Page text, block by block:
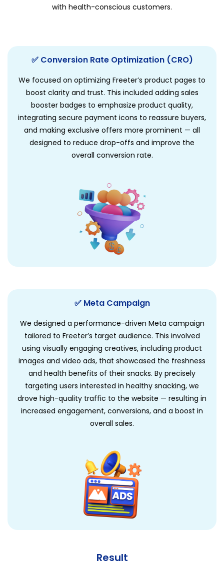
with health-conscious customers.
✅ Conversion Rate Optimization (CRO)
We focused on optimizing Freeter’s product pages to
boost clarity and trust. This included adding sales
booster badges to emphasize product quality,
integrating secure payment icons to reassure buyers,
and making exclusive offers more prominent — all
designed to reduce drop-offs and improve the
overall conversion rate.
✅ Meta Campaign
We designed a performance-driven Meta campaign
tailored to Freeter’s target audience. This involved
using visually engaging creatives, including product
images and video ads, that showcased the freshness
and health benefits of their snacks. By precisely
targeting users interested in healthy snacking, we
drove high-quality traffic to the website — resulting in
increased engagement, conversions, and a boost in
overall sales.
Result